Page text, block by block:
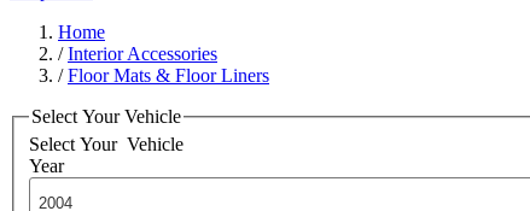
Home
/Interior Accessories
/Floor Mats & Floor Liners
Select Your Vehicle
Select Your Vehicle
Year